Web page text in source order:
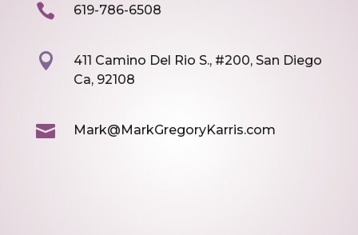
 619-786-6508

411 Camino Del Rio S., #200, San Diego
Ca, 92108
 Mark@MarkGregoryKarris.com